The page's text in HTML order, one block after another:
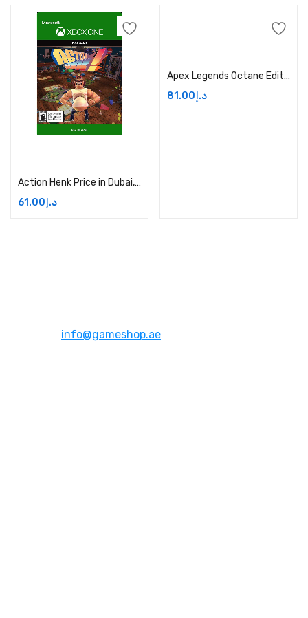
Action Henk Price in Dubai, UAE
د.إ 61.00
Apex Legends Octane Edition Price in Dubai, UAE
د.إ 81.00
info@gameshop.ae